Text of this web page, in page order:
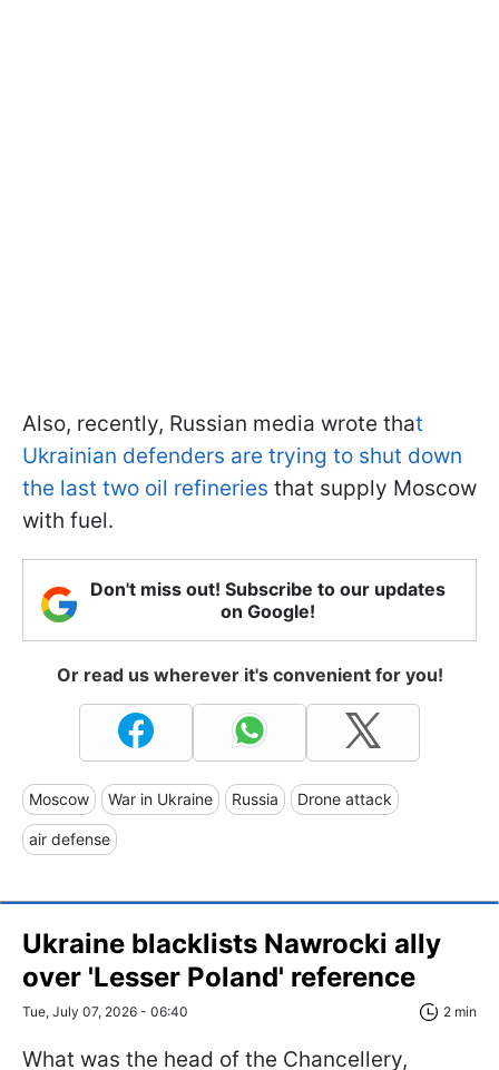
Also, recently, Russian media wrote that
Ukrainian defenders are trying to shut down
the last two oil refineries that supply Moscow
with fuel.
Don't miss out! Subscribe to our updates
on Google!
Or read us wherever it's convenient for you!
Moscow War in Ukraine Russia Drone attack
air defense
Ukraine blacklists Nawrocki ally
over 'Lesser Poland' reference
Tue, July 07, 2026 - 06:40 2 min
What was the head of the Chancellery,